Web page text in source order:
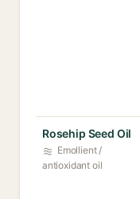
Rosehip Seed Oil
Emollient /
antioxidant oil